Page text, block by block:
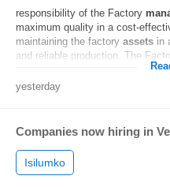
responsibility of the Factory
maximum quality in a cost-
maintaining the factory assets in
and reliable production. The
yesterday
Companies now hiring in
Isilumko